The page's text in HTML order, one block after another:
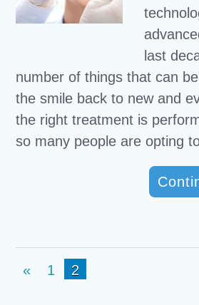
last
number of things that can
the smile back to new and
the right treatment is
so many people are opting
« 1 2